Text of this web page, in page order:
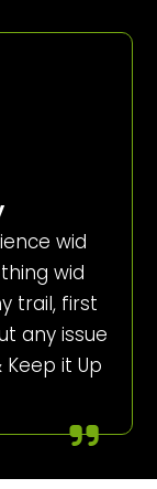
wid
wid
trail, first
any issue
it Up